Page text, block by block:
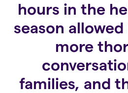
hours in the
season
more
families, and